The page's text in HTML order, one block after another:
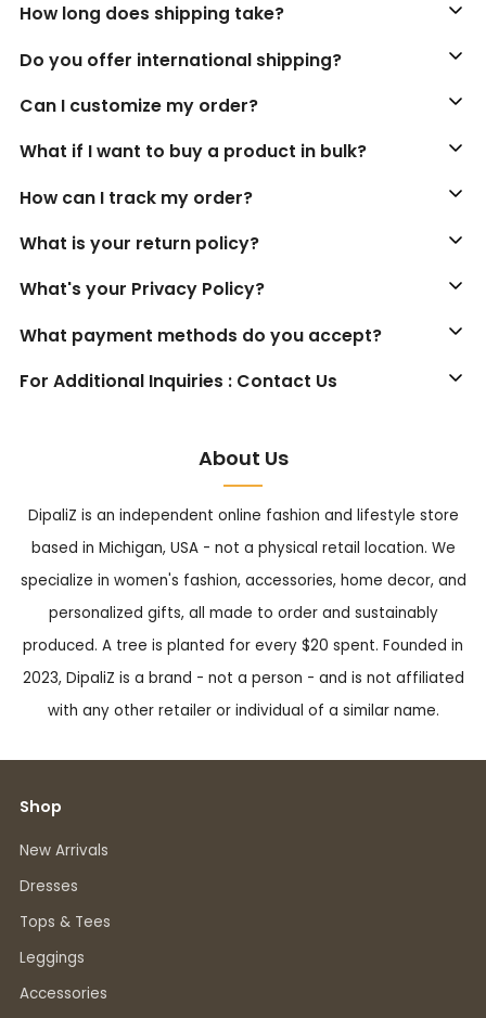
How long does shipping take?
Do you offer international shipping?
Can I customize my order?
What if I want to buy a product in bulk?
How can I track my order?
What is your return policy?
What's your Privacy Policy?
What payment methods do you accept?
For Additional Inquiries : Contact Us
About Us
DipaliZ is an independent online fashion and lifestyle store
based in Michigan, USA - not a physical retail location. We
specialize in women's fashion, accessories, home decor, and
personalized gifts, all made to order and sustainably
produced. A tree is planted for every $20 spent. Founded in
2023, DipaliZ is a brand - not a person - and is not affiliated
with any other retailer or individual of a similar name.
Shop
New Arrivals
Dresses
Tops & Tees
Leggings
Accessories